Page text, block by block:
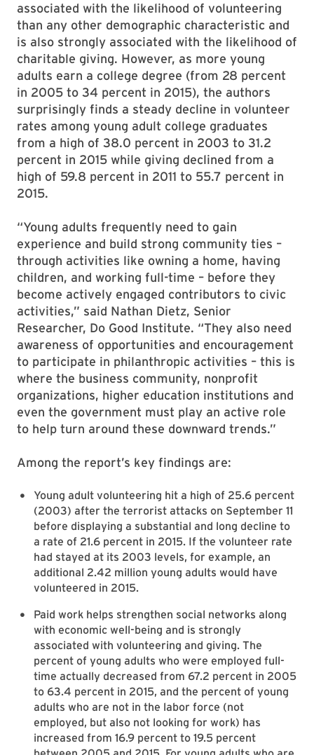
associated with the likelihood of volunteering
than any other demographic characteristic and
is also strongly associated with the likelihood of
charitable giving. However, as more young
adults earn a college degree (from 28 percent
in 2005 to 34 percent in 2015), the authors
surprisingly finds a steady decline in volunteer
rates among young adult college graduates
from a high of 38.0 percent in 2003 to 31.2
percent in 2015 while giving declined from a
high of 59.8 percent in 2011 to 55.7 percent in
2015.
“Young adults frequently need to gain
experience and build strong community ties –
through activities like owning a home, having
children, and working full-time – before they
become actively engaged contributors to civic
activities,” said Nathan Dietz, Senior
Researcher, Do Good Institute. “They also need
awareness of opportunities and encouragement
to participate in philanthropic activities – this is
where the business community, nonprofit
organizations, higher education institutions and
even the government must play an active role
to help turn around these downward trends.”
Among the report’s key findings are:
Young adult volunteering hit a high of 25.6 percent
(2003) after the terrorist attacks on September 11
before displaying a substantial and long decline to
a rate of 21.6 percent in 2015. If the volunteer rate
had stayed at its 2003 levels, for example, an
additional 2.42 million young adults would have
volunteered in 2015.
Paid work helps strengthen social networks along
with economic well-being and is strongly
associated with volunteering and giving. The
percent of young adults who were employed full-
time actually decreased from 67.2 percent in 2005
to 63.4 percent in 2015, and the percent of young
adults who are not in the labor force (not
employed, but also not looking for work) has
increased from 16.9 percent to 19.5 percent